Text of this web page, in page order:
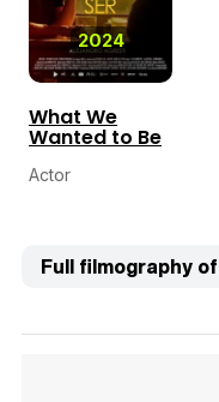
2024
What We
Wanted to Be
Actor
Full filmography